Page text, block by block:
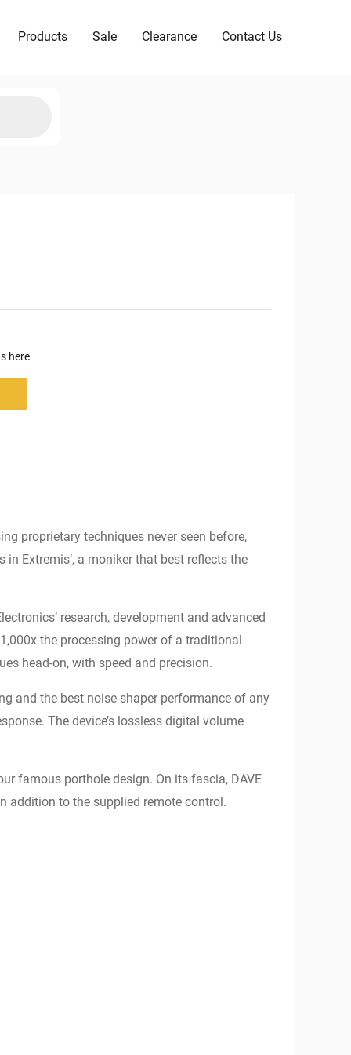
Products Sale Clearance Contact Us
here
proprietary techniques never seen before,
Extremis’, a moniker that best reflects the
research, development and advanced
the processing power of a traditional
head-on, with speed and precision.
and the best noise-shaper performance of any
The device’s lossless digital volume
famous porthole design. On its fascia, DAVE
addition to the supplied remote control.